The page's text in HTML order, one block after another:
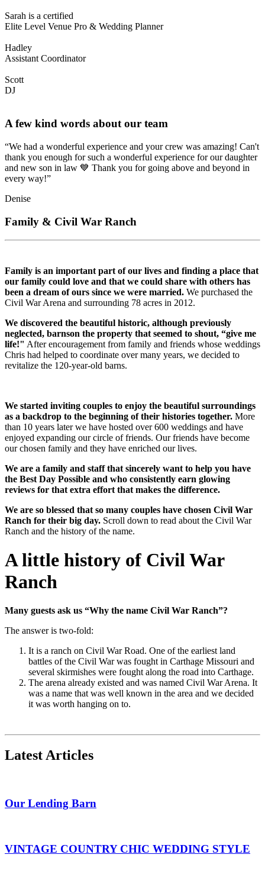
Sarah is a certified
Elite Level Venue Pro & Wedding Planner
Hadley
Assistant Coordinator
Scott
DJ
A few kind words about our team
“We had a wonderful experience and your crew was amazing! Can't
thank you enough for such a wonderful experience for our daughter
and new son in law 💙 Thank you for going above and beyond in
every way!”
Denise
Family & Civil War Ranch
Family is an important part of our lives and finding a place that
our family could love and that we could share with others has
been a dream of ours since we were married. We purchased the
Civil War Arena and surrounding 78 acres in 2012.
We discovered the beautiful historic, although previously
neglected, barnson the property that seemed to shout, “give me
life!" After encouragement from family and friends whose weddings
Chris had helped to coordinate over many years, we decided to
revitalize the 120-year-old barns.
We started inviting couples to enjoy the beautiful surroundings
as a backdrop to the beginning of their histories together. More
than 10 years later we have hosted over 600 weddings and have
enjoyed expanding our circle of friends. Our friends have become
our chosen family and they have enriched our lives.
We are a family and staff that sincerely want to help you have
the Best Day Possible and who consistently earn glowing
reviews for that extra effort that makes the difference.
We are so blessed that so many couples have chosen Civil War
Ranch for their big day. Scroll down to read about the Civil War
Ranch and the history of the name.
A little history of Civil War
Ranch
Many guests ask us “Why the name Civil War Ranch”?
The answer is two-fold:
It is a ranch on Civil War Road. One of the earliest land
battles of the Civil War was fought in Carthage Missouri and
several skirmishes were fought along the road into Carthage.
The arena already existed and was named Civil War Arena. It
was a name that was well known in the area and we decided
it was worth hanging on to.
Latest Articles
Our Lending Barn
VINTAGE COUNTRY CHIC WEDDING STYLE